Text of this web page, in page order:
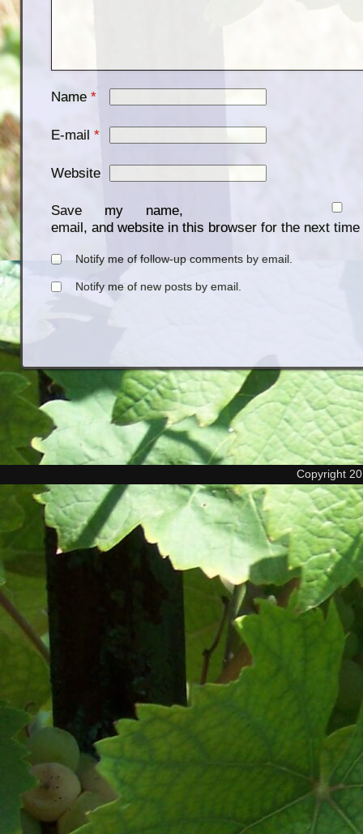
Name *
E-mail *
Website
Save my name,
email, and website in this browser for the next
Notify me of follow-up comments by email.
Notify me of new posts by email.
Copyright